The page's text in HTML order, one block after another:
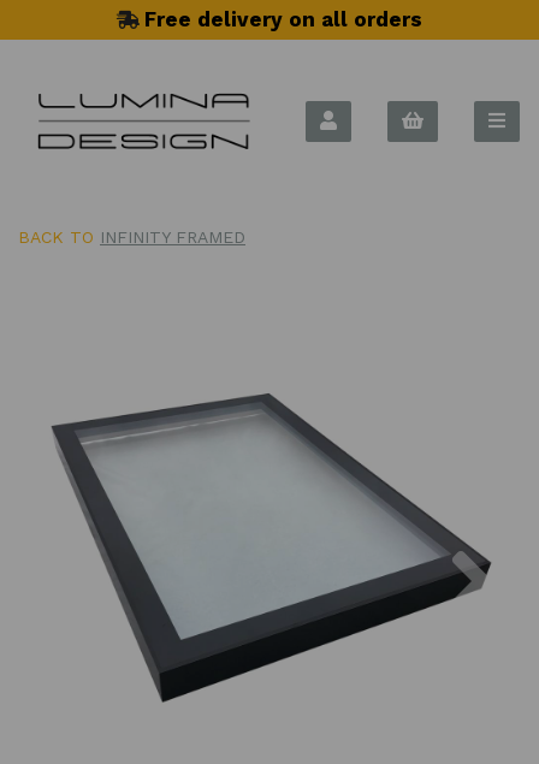
Free delivery on all orders
BACK TO INFINITY FRAMED
Previous